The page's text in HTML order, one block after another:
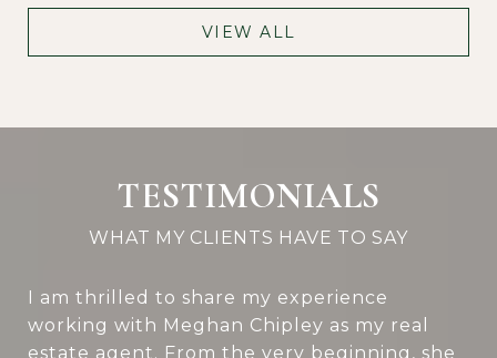
VIEW ALL
TESTIMONIALS
I am thrilled to share my experience
working with Meghan Chipley as my real
estate agent. From the very beginning, she